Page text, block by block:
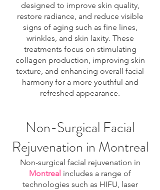
designed to improve skin quality,
restore radiance, and reduce visible
signs of aging such as fine lines,
wrinkles, and skin laxity. These
treatments focus on stimulating
collagen production, improving skin
texture, and enhancing overall facial
harmony for a more youthful and
refreshed appearance.
Non-Surgical Facial
Rejuvenation in Montreal
Non-surgical facial rejuvenation in
Montreal includes a range of
technologies such as HIFU, laser